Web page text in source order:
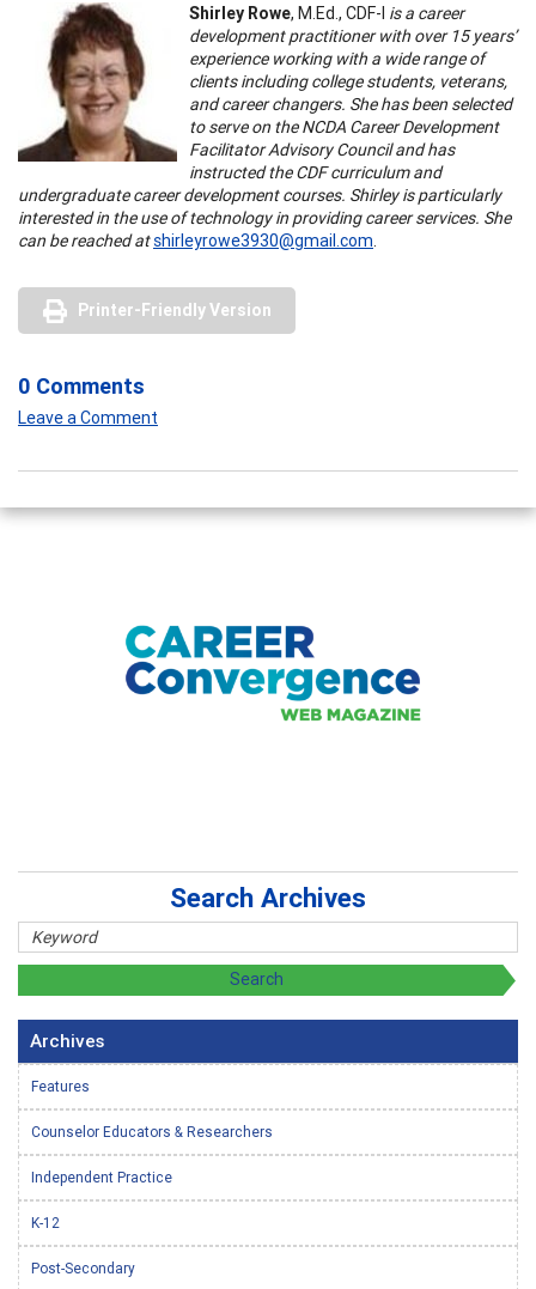
Shirley Rowe, M.Ed., CDF-I is a career
development practitioner with over 15 years’
experience working with a wide range of
clients including college students, veterans,
and career changers. She has been selected
to serve on the NCDA Career Development
Facilitator Advisory Council and has
instructed the CDF curriculum and
undergraduate career development courses. Shirley is particularly
interested in the use of technology in providing career services. She
can be reached atshirleyrowe3930@gmail.com.
Printer-Friendly Version
0 Comments
Leave a Comment
Search Archives
Archives
Features
Counselor Educators & Researchers
Independent Practice
K-12
Post-Secondary